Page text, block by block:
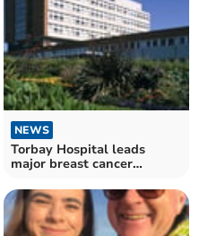
NEWS
Torbay Hospital leads
major breast cancer